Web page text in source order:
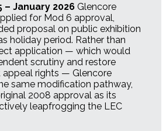
– January 2026 Glencore
for Mod 6 approval,
proposal on public exhibition
holiday period. Rather than
application — which would
scrutiny and restore
rights — Glencore
same modification pathway,
2008 approval as its
leapfrogging the LEC